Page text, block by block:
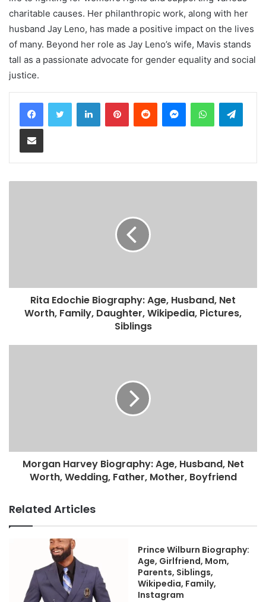
charitable causes. Her philanthropic work, along with her
husband Jay Leno, has made a positive impact on the lives
of many. Beyond her role as Jay Leno’s wife, Mavis stands
tall as a passionate advocate for gender equality and social
justice.
LinkedInPinterestReddit MessengerWhatsApp
Share via Email
Rita Edochie Biography: Age, Husband, Net
Worth, Family, Daughter, Wikipedia, Pictures,
Siblings
Morgan Harvey Biography: Age, Husband, Net
Worth, Wedding, Father, Mother, Boyfriend
Related Articles
Prince Wilburn Biography:
Age, Girlfriend, Mom,
Parents, Siblings,
Wikipedia, Family,
Instagram